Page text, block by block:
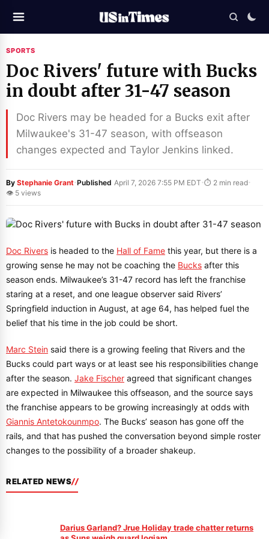
SPORTS
Doc Rivers' future with Bucks
in doubt after 31-47 season
Doc Rivers may be headed for a Bucks exit after
Milwaukee's 31-47 season, with offseason
changes expected and Taylor Jenkins linked.
By Stephanie Grant·Published April 7, 2026 7:55 PM EDT ·⏱ 2 min read·
👁 5 views
Doc Rivers is headed to the Hall of Fame this year, but there is a
growing sense he may not be coaching the Bucks after this
season ends. Milwaukee’s 31-47 record has left the franchise
staring at a reset, and one league observer said Rivers’
Springfield induction in August, at age 64, has helped fuel the
belief that his time in the job could be short.
Marc Stein said there is a growing feeling that Rivers and the
Bucks could part ways or at least see his responsibilities change
after the season. Jake Fischer agreed that significant changes
are expected in Milwaukee this offseason, and the source says
the franchise appears to be growing increasingly at odds with
Giannis Antetokounmpo. The Bucks’ season has gone off the
rails, and that has pushed the conversation beyond simple roster
changes to the possibility of a broader shakeup.
RELATED NEWS
Darius Garland? Jrue Holiday trade chatter returns